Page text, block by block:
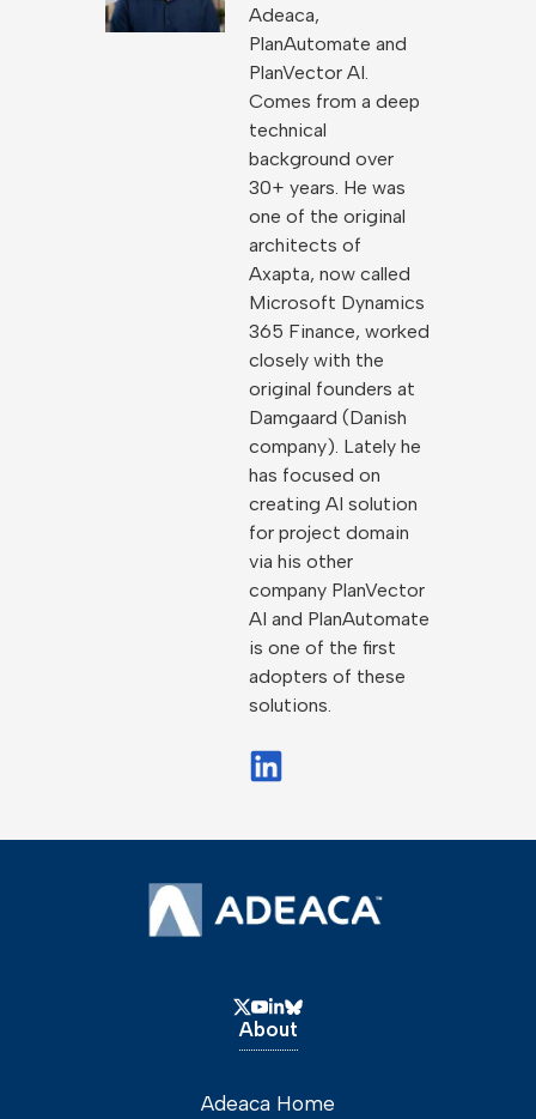
Adeaca,
PlanAutomate and
PlanVector AI.
Comes from a deep
technical
background over
30+ years. He was
one of the original
architects of
Axapta, now called
Microsoft Dynamics
365 Finance, worked
closely with the
original founders at
Damgaard (Danish
company). Lately he
has focused on
creating AI solution
for project domain
via his other
company PlanVector
AI and PlanAutomate
is one of the first
adopters of these
solutions.
About
Adeaca Home